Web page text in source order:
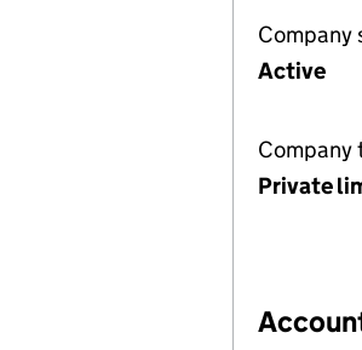
Company
Active
Company
Private